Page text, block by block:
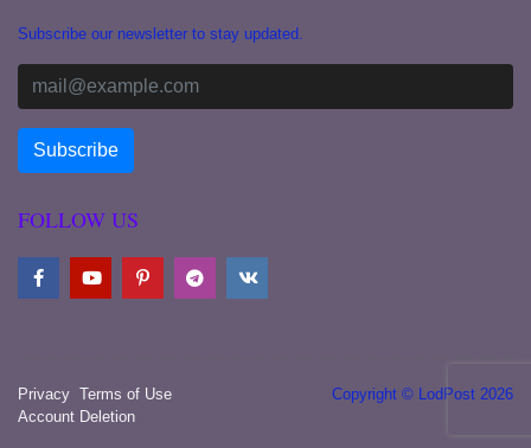
Subscribe our newsletter to stay updated.
FOLLOW US
Privacy Terms of Use
Account Deletion
Copyright © LodPost 2026